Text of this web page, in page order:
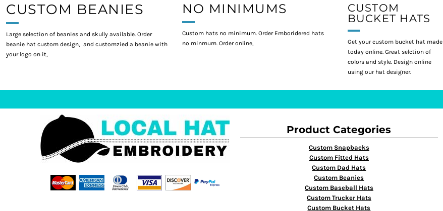
CUSTOM BEANIES
Large selection of beanies and skully available. Order
beanie hat custom design, and customzied a beanie with
your logo on it,
NO MINIMUMS
Custom hats no minimum. Order Emboridered hats
no minmum. Order online,
CUSTOM
BUCKET HATS
Get your custom bucket hat made
today online. Great selction of
colors and style. Design online
using our hat designer.
Product Categories
Custom Snapbacks
Custom Fitted Hats
Custom Dad Hats
Custom Beanies
Custom Baseball Hats
Custom Trucker Hats
Custom Bucket Hats